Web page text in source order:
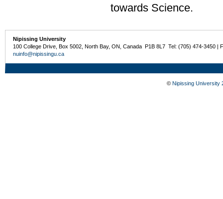
towards Science.
Nipissing University
100 College Drive, Box 5002, North Bay, ON, Canada P1B 8L7 Tel: (705) 474-3450 |
nuinfo@nipissingu.ca
© Nipissing University